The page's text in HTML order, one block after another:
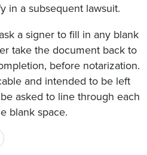
in a subsequent lawsuit.
a signer to fill in any blank
take the document back to
before notarization.
and intended to be left
asked to line through each
blank space.